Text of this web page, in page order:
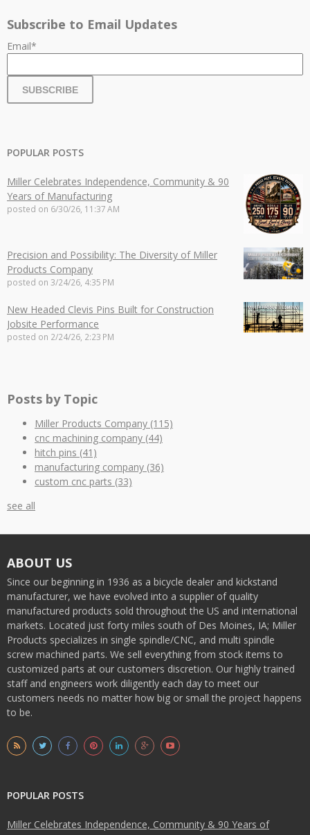
Subscribe to Email Updates
Email*
POPULAR POSTS
Miller Celebrates Independence, Community & 90
Years of Manufacturing
posted on 6/30/26, 11:37 AM
Precision and Possibility: The Diversity of Miller
Products Company
posted on 3/24/26, 4:35 PM
New Headed Clevis Pins Built for Construction
Jobsite Performance
posted on 2/24/26, 2:23 PM
Posts by Topic
Miller Products Company (115)
cnc machining company (44)
hitch pins (41)
manufacturing company (36)
custom cnc parts (33)
see all
ABOUT US
Since our beginning in 1936 as a bicycle dealer and kickstand
manufacturer, we have evolved into a supplier of quality
manufactured products sold throughout the US and international
markets. Located just forty miles south of Des Moines, IA; Miller
Products specializes in single spindle/CNC, and multi spindle
screw machined parts. We sell everything from stock items to
customized parts at our customers discretion. Our highly trained
staff and engineers work diligently each day to meet our
customers needs no matter how big or small the project happens
to be.
POPULAR POSTS
Miller Celebrates Independence, Community & 90 Years of